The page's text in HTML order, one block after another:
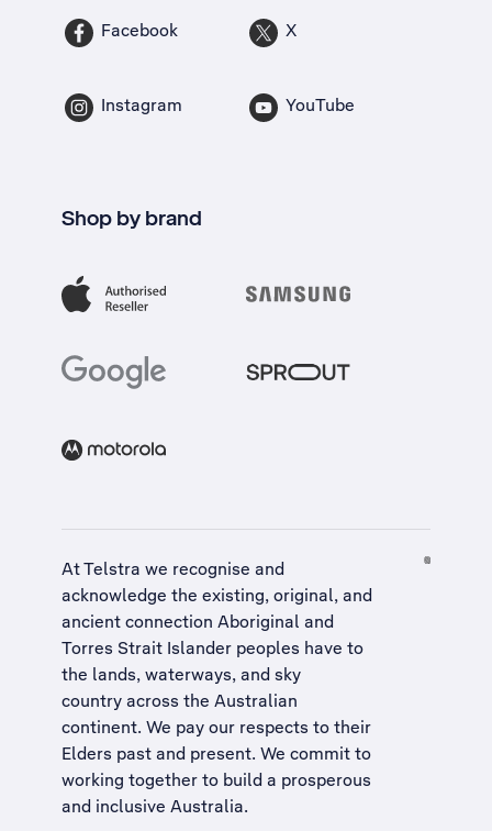
Facebook X
Instagram YouTube
Shop by brand
At Telstra we recognise and
acknowledge the existing, original, and
ancient connection Aboriginal and
Torres Strait Islander peoples have to
the lands, waterways, and sky
country across the Australian
continent. We pay our respects to their
Elders past and present. We commit to
working together to build a prosperous
and inclusive Australia.